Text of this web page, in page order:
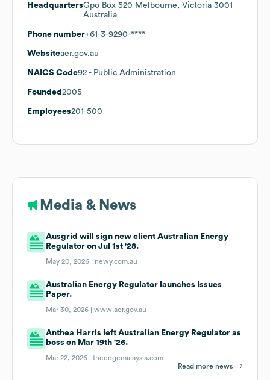
HeadquartersGpo Box 520 Melbourne, Victoria 3001
Australia
Phone number+61-3-9290-****
Websiteaer.gov.au
NAICS Code92 - Public Administration
Founded 2005
Employees201-500
Media & News
Ausgrid will sign new client Australian Energy
Regulator on Jul 1st '28.
May 20, 2026 | newy.com.au
Australian Energy Regulator launches Issues
Paper.
Mar 30, 2026 |www.aer.gov.au
Anthea Harris left Australian Energy Regulator as
boss on Mar 19th '26.
Mar 22, 2026 |theedgemalaysia.com
Read more news